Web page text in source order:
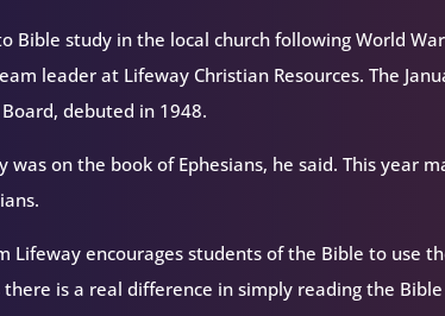
Bible study in the local church following World
leader at Lifeway Christian Resources. The
debuted in 1948.
was on the book of Ephesians, he said. This year
Lifeway encourages students of the Bible to use
there is a real difference in simply reading the